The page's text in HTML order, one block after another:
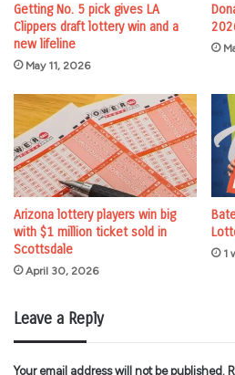
Getting No. 5 pick gives LA
Clippers draft lottery win and a
new lifeline
May 11, 2026
Arizona lottery players win big
with $1 million ticket sold in
Scottsdale
April 30, 2026
1
Leave a Reply
Your email address will not be published.